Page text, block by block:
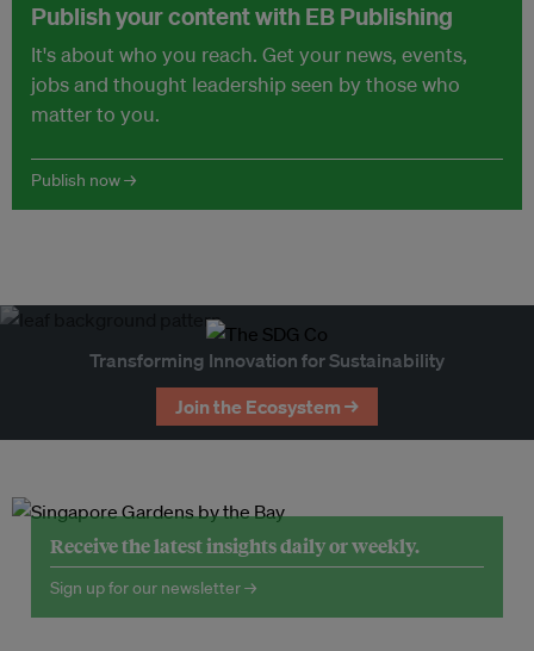
Publish your content with EB Publishing
It's about who you reach. Get your news, events,
jobs and thought leadership seen by those who
matter to you.
Publish now →
Transforming Innovation for Sustainability
Join the Ecosystem →
Receive the latest insights daily or weekly.
Sign up for our newsletter →